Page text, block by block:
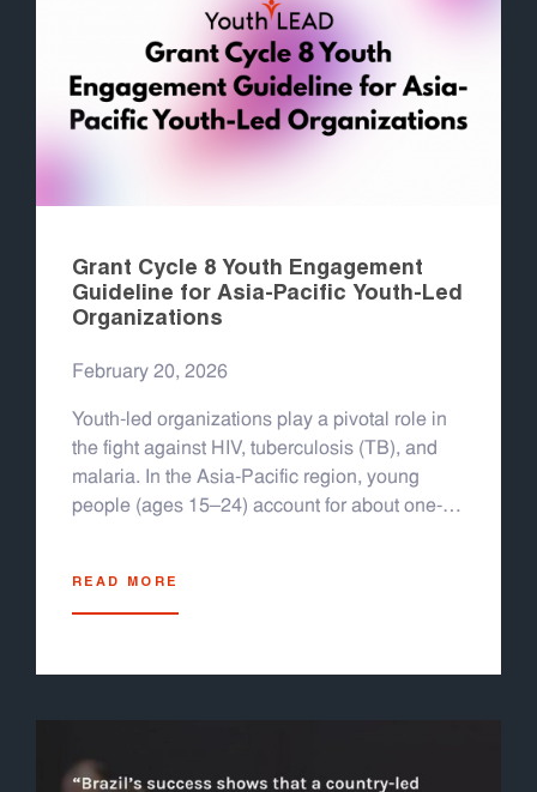
on the Follow-up on the Fourth International
Conference on Financing for Development.
The Forum will provide a platform and
sessions to support countries presenting their
voluntary national reviews at the 2026 HLPF.
Grant Cycle 8 Youth Engagement
Guideline for Asia-Pacific Youth-Led
Organizations
February 20, 2026
Youth-led organizations play a pivotal role in
the fight against HIV, tuberculosis (TB), and
malaria. In the Asia-Pacific region, young
people (ages 15–24) account for about one-
infections and 150,000 AIDS-related deaths
and malaria also remain major challenges: the
READ MORE